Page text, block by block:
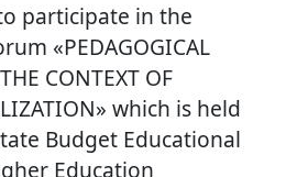
participate in the
«PEDAGOGICAL
CONTEXT OF
which is held
Budget Educational
Education